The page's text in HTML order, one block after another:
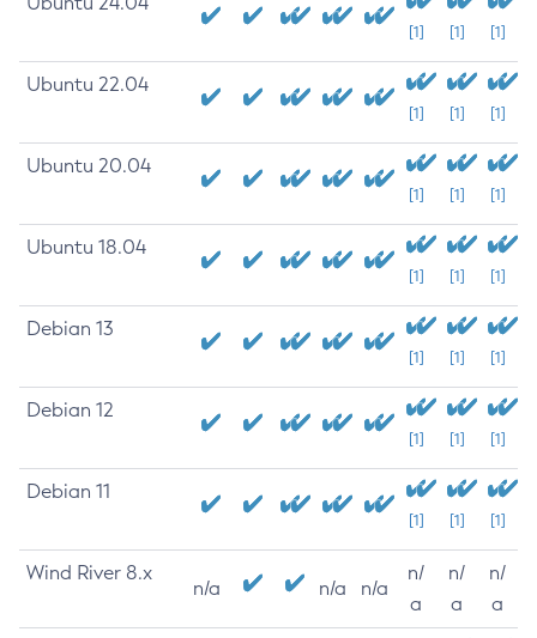
[1] [1] [1]
Ubuntu 22.04
[1] [1] [1]
Ubuntu 20.04
[1] [1] [1]
Ubuntu 18.04
[1] [1] [1]
Debian 13
[1] [1] [1]
Debian 12
[1] [1] [1]
Debian 11
[1] [1] [1]
Wind River 8.x
n/a n/a n/a
n/
a
n/
a
n/
a